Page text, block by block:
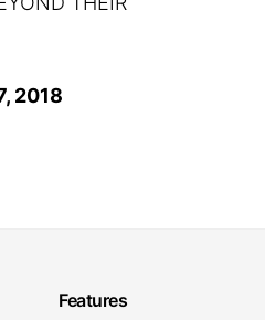
2018
Features